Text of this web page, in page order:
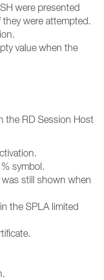
were presented
were attempted.
value when the
the RD Session Host
symbol.
still shown when
the SPLA limited